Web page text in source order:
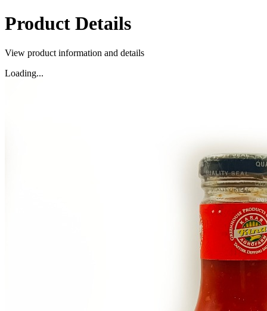
Product Details
View product information and details
Loading...